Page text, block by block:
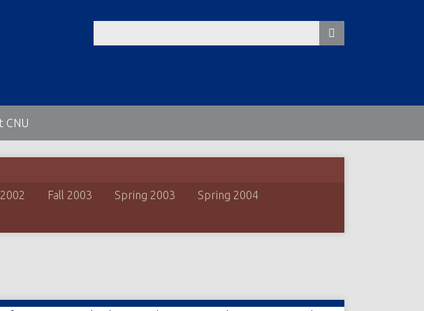
CNU
Fall 2003 Spring 2003
Spring 2004